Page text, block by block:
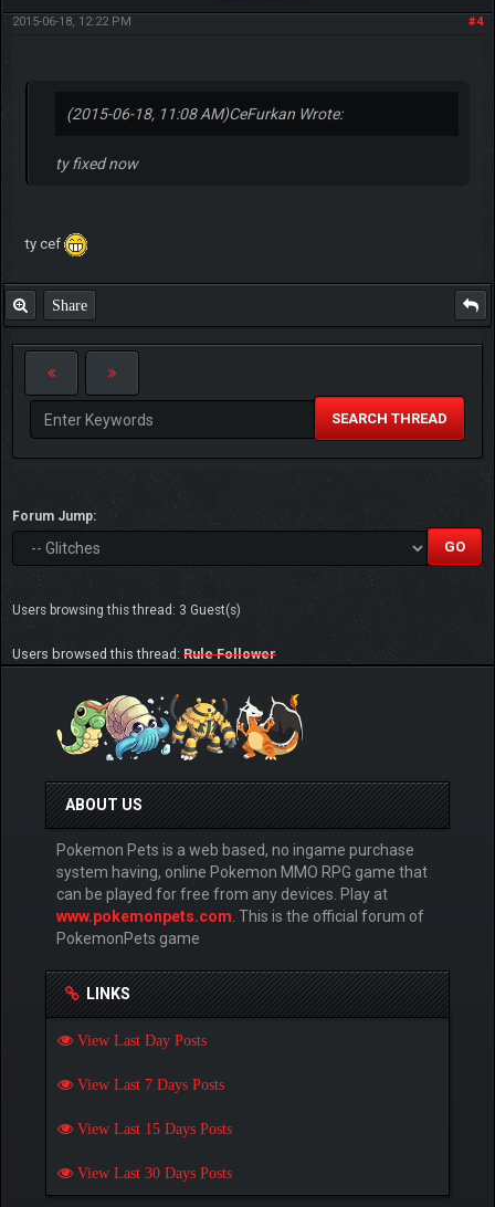
#4
2015-06-18, 12:22 PM
(2015-06-18, 11:08 AM)CeFurkan Wrote:
ty fixed now
ty cef
Share
SEARCH THREAD
Forum Jump:
Users browsing this thread: 3 Guest(s)
Users browsed this thread: Rule Follower
ABOUT US
Pokemon Pets is a web based, no ingame purchase
system having, online Pokemon MMO RPG game that
can be played for free from any devices. Play at
www.pokemonpets.com . This is the official forum of
PokemonPets game
LINKS
View Last Day Posts
View Last 7 Days Posts
View Last 15 Days Posts
View Last 30 Days Posts